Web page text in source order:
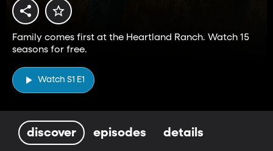
Family comes first at the Heartland Ranch. Watch 15
seasons for free.
Watch S1 E1
discover episodes details